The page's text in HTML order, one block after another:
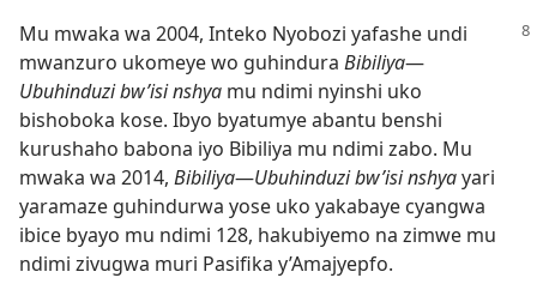
Mu mwaka wa 2004, Inteko Nyobozi yafashe undi
mwanzuro ukomeye wo guhindura Bibiliya—
Ubuhinduzi bw’isi nshya mu ndimi nyinshi uko
bishoboka kose. Ibyo byatumye abantu benshi
kurushaho babona iyo Bibiliya mu ndimi zabo. Mu
mwaka wa 2014, Bibiliya—Ubuhinduzi bw’isi nshyayari
yaramaze guhindurwa yose uko yakabaye cyangwa
ibice byayo mu ndimi 128, hakubiyemo na zimwe mu
ndimi zivugwa muri Pasifika y’Amajyepfo.